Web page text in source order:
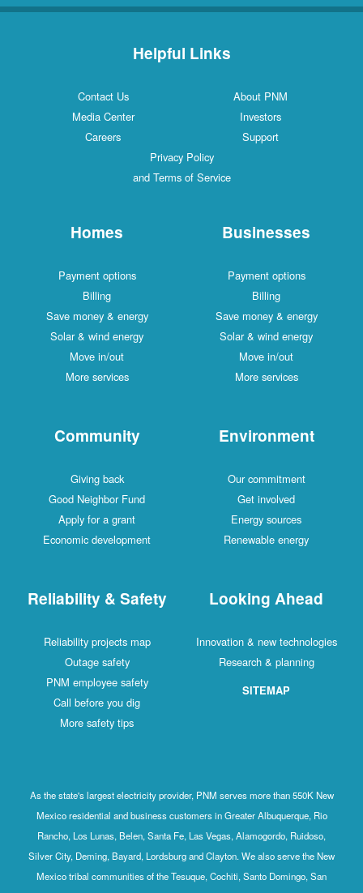
Helpful Links
Contact Us
About PNM
Media Center
Investors
Careers
Support
Privacy Policy
and Terms of Service
Homes
Payment options
Billing
Save money & energy
Solar & wind energy
Move in/out
More services
Businesses
Payment options
Billing
Save money & energy
Solar & wind energy
Move in/out
More services
Community
Giving back
Good Neighbor Fund
Apply for a grant
Economic development
Environment
Our commitment
Get involved
Energy sources
Renewable energy
Reliability & Safety
Reliability projects map
Outage safety
PNM employee safety
Call before you dig
More safety tips
Looking Ahead
Innovation & new technologies
Research & planning
SITEMAP
As the state's largest electricity provider, PNM serves more than 550K New
Mexico residential and business customers in Greater Albuquerque, Rio
Rancho, Los Lunas, Belen, Santa Fe, Las Vegas, Alamogordo, Ruidoso,
Silver City, Deming, Bayard, Lordsburg and Clayton. We also serve the New
Mexico tribal communities of the Tesuque, Cochiti, Santo Domingo, San